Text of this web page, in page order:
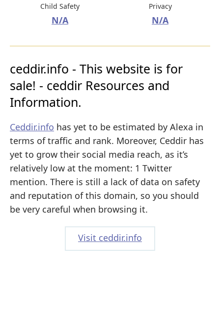
Child Safety
N/A
Privacy
N/A
ceddir.info - This website is for
sale! - ceddir Resources and
Information.
Ceddir.info has yet to be estimated by Alexa in
terms of traffic and rank. Moreover, Ceddir has
yet to grow their social media reach, as it’s
relatively low at the moment: 1 Twitter
mention. There is still a lack of data on safety
and reputation of this domain, so you should
be very careful when browsing it.
Visit ceddir.info